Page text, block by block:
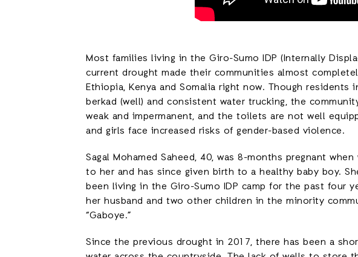
Most families living in the Giro-Sumo IDP (Internally
current drought made their communities almost
Ethiopia, Kenya and Somalia right now. Though
berkad (well) and consistent water trucking, the
weak and impermanent, and the toilets are not well
and girls face increased risks of gender-based violence.
Sagal Mohamed Saheed, 40, was 8-months pregnant when
to her and has since given birth to a healthy baby boy.
been living in the Giro-Sumo IDP camp for the past four
her husband and two other children in the minority
“Gaboye.”
Since the previous drought in 2017, there has been a